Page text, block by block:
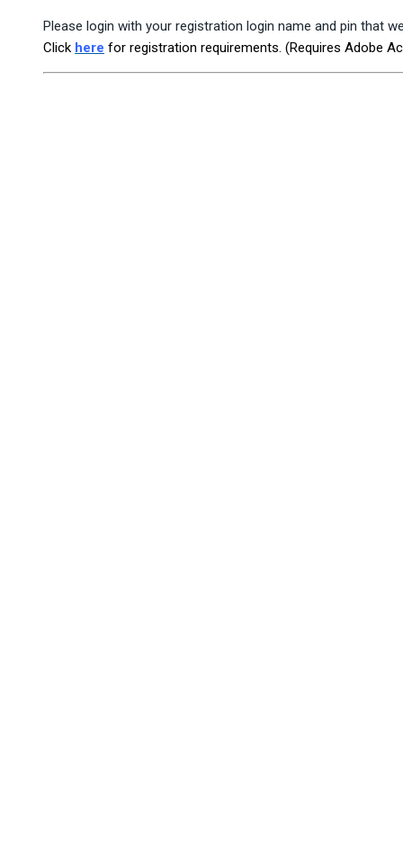
Please login with your registration login name and pin that
Click here for registration requirements. (Requires Adobe